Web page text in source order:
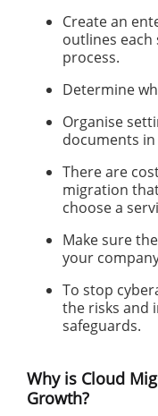
Create an
outlines each
process.
Determine
Organise
documents
There are
migration
choose a
Make sure
your
To stop
the risks and
safeguards.
Why is Cloud
Growth?